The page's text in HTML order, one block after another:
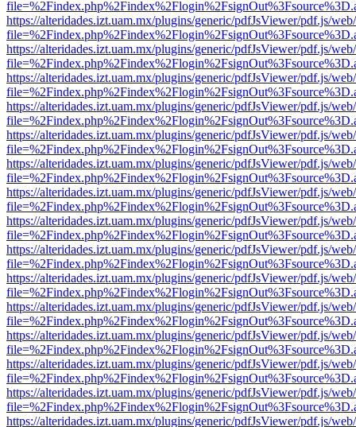
https://alteridades.izt.uam.mx/plugins/generic/pdfJsViewer/pdf.js/
https://alteridades.izt.uam.mx/plugins/generic/pdfJsViewer/pdf.js/
https://alteridades.izt.uam.mx/plugins/generic/pdfJsViewer/pdf.js/
https://alteridades.izt.uam.mx/plugins/generic/pdfJsViewer/pdf.js/
https://alteridades.izt.uam.mx/plugins/generic/pdfJsViewer/pdf.js/
https://alteridades.izt.uam.mx/plugins/generic/pdfJsViewer/pdf.js/
https://alteridades.izt.uam.mx/plugins/generic/pdfJsViewer/pdf.js/
https://alteridades.izt.uam.mx/plugins/generic/pdfJsViewer/pdf.js/
https://alteridades.izt.uam.mx/plugins/generic/pdfJsViewer/pdf.js/
https://alteridades.izt.uam.mx/plugins/generic/pdfJsViewer/pdf.js/
https://alteridades.izt.uam.mx/plugins/generic/pdfJsViewer/pdf.js/
https://alteridades.izt.uam.mx/plugins/generic/pdfJsViewer/pdf.js/
https://alteridades.izt.uam.mx/plugins/generic/pdfJsViewer/pdf.js/
https://alteridades.izt.uam.mx/plugins/generic/pdfJsViewer/pdf.js/
https://alteridades.izt.uam.mx/plugins/generic/pdfJsViewer/pdf.js/